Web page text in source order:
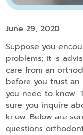
June 29, 2020
Suppose you
problems; it is
care from an
before you trust an
you need to know.
sure you inquire
know. Below are
questions